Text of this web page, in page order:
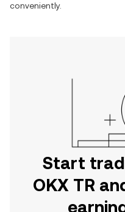
conveniently.
Start
OKX TR